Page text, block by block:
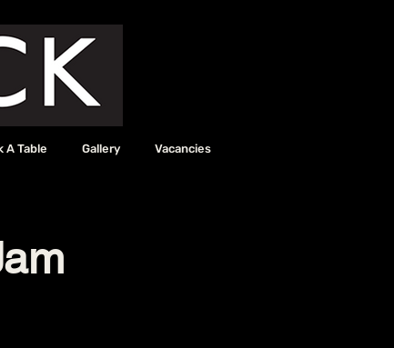
A Table Gallery Vacancies